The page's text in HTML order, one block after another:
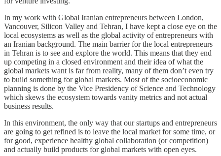
In my work with Global Iranian entrepreneurs between London,
Vancouver, Silicon Valley and Tehran, I have kept a close eye on the
local ecosystems as well as the global activity of entrepreneurs with
an Iranian background. The main barrier for the local entrepreneurs
in Tehran is to see and explore the world. This means that they end
up competing in a closed environment and their idea of what the
global markets want is far from reality, many of them don’t even try
to build something for global markets. Most of the socioeconomic
planning is done by the Vice Presidency of Science and Technology
which skews the ecosystem towards vanity metrics and not actual
business results.
In this environment, the only way that our startups and entrepreneurs
are going to get refined is to leave the local market for some time, or
for good, experience healthy global collaboration (or competition)
and actually build products for global markets with open eyes.